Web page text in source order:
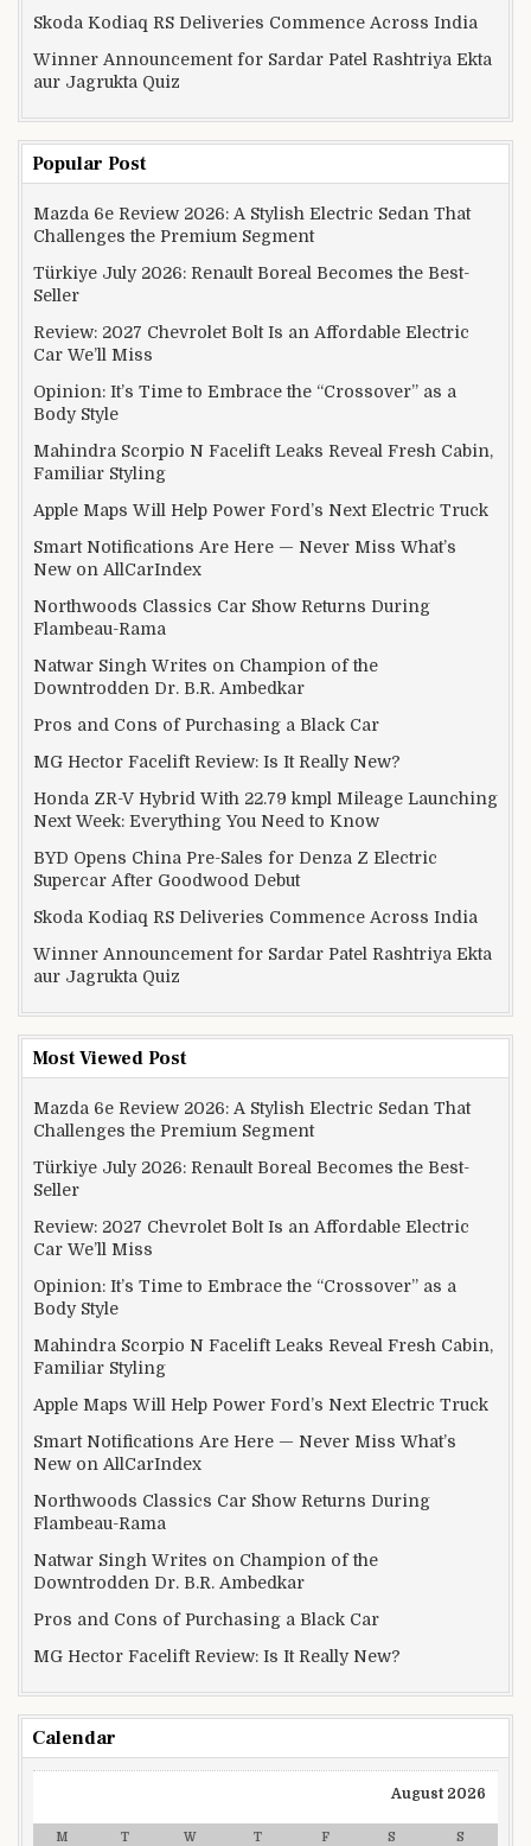
Skoda Kodiaq RS Deliveries Commence Across India
Winner Announcement for Sardar Patel Rashtriya Ekta
aur Jagrukta Quiz
Popular Post
Mazda 6e Review 2026: A Stylish Electric Sedan That
Challenges the Premium Segment
Türkiye July 2026: Renault Boreal Becomes the Best-
Seller
Review: 2027 Chevrolet Bolt Is an Affordable Electric
Car We’ll Miss
Opinion: It’s Time to Embrace the “Crossover” as a
Body Style
Mahindra Scorpio N Facelift Leaks Reveal Fresh Cabin,
Familiar Styling
Apple Maps Will Help Power Ford’s Next Electric Truck
Smart Notifications Are Here — Never Miss What’s
New on AllCarIndex
Northwoods Classics Car Show Returns During
Flambeau-Rama
Natwar Singh Writes on Champion of the
Downtrodden Dr. B.R. Ambedkar
Pros and Cons of Purchasing a Black Car
MG Hector Facelift Review: Is It Really New?
Honda ZR-V Hybrid With 22.79 kmpl Mileage Launching
Next Week: Everything You Need to Know
BYD Opens China Pre-Sales for Denza Z Electric
Supercar After Goodwood Debut
Skoda Kodiaq RS Deliveries Commence Across India
Winner Announcement for Sardar Patel Rashtriya Ekta
aur Jagrukta Quiz
Most Viewed Post
Mazda 6e Review 2026: A Stylish Electric Sedan That
Challenges the Premium Segment
Türkiye July 2026: Renault Boreal Becomes the Best-
Seller
Review: 2027 Chevrolet Bolt Is an Affordable Electric
Car We’ll Miss
Opinion: It’s Time to Embrace the “Crossover” as a
Body Style
Mahindra Scorpio N Facelift Leaks Reveal Fresh Cabin,
Familiar Styling
Apple Maps Will Help Power Ford’s Next Electric Truck
Smart Notifications Are Here — Never Miss What’s
New on AllCarIndex
Northwoods Classics Car Show Returns During
Flambeau-Rama
Natwar Singh Writes on Champion of the
Downtrodden Dr. B.R. Ambedkar
Pros and Cons of Purchasing a Black Car
MG Hector Facelift Review: Is It Really New?
Calendar
August 2026
M T W T F S S